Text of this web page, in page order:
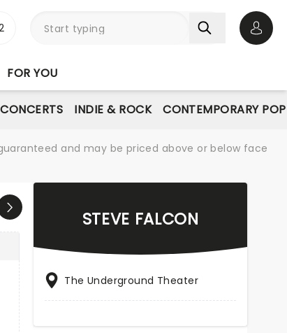
FOR YOU
CONCERTS INDIE & ROCK CONTEMPORARY POP
and may be priced above or below face
STEVE FALCON
The Underground Theater